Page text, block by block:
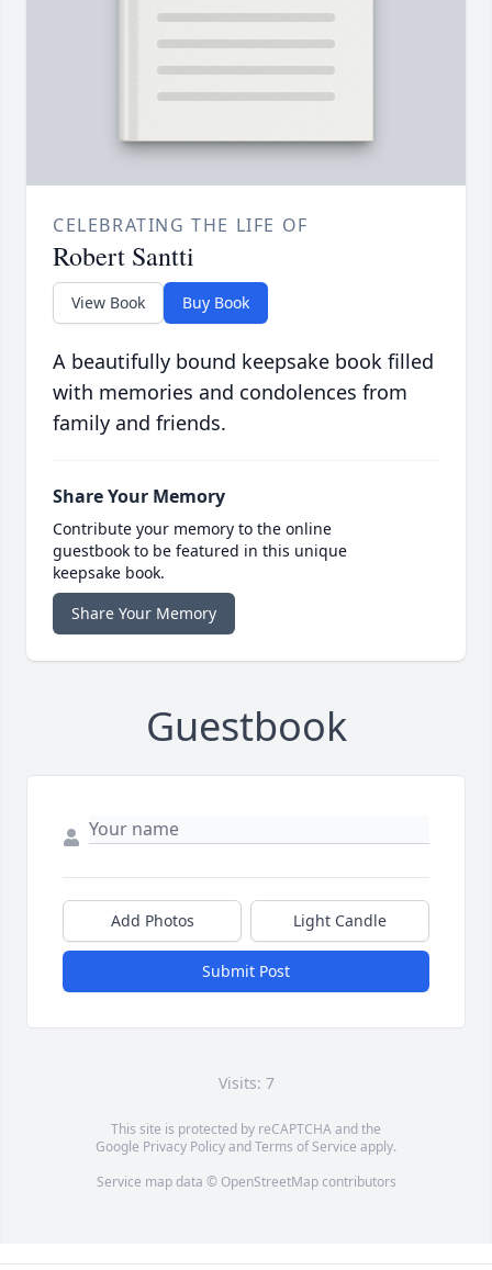
CELEBRATING THE LIFE OF
Robert Santti
View Book Buy Book
A beautifully bound keepsake book filled
with memories and condolences from
family and friends.
Share Your Memory
Contribute your memory to the online
guestbook to be featured in this unique
keepsake book.
Share Your Memory
Guestbook
Add Photos Light Candle
Submit Post
Visits: 7
This site is protected by reCAPTCHA and the
Google Privacy PolicyandTerms of Service apply.
Service map data © OpenStreetMapcontributors